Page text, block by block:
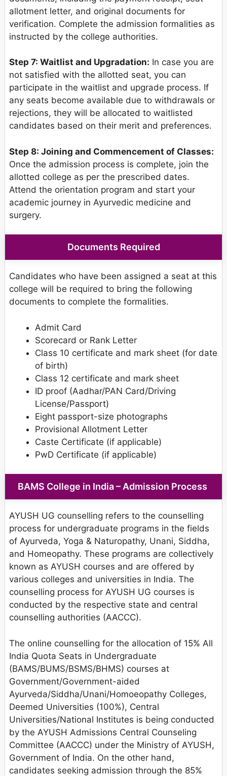
allotment letter, and original documents for
verification. Complete the admission formalities as
instructed by the college authorities.
Step 7: Waitlist and Upgradation: In case you are
not satisfied with the allotted seat, you can
participate in the waitlist and upgrade process. If
any seats become available due to withdrawals or
rejections, they will be allocated to waitlisted
candidates based on their merit and preferences.
Step 8: Joining and Commencement of Classes:
Once the admission process is complete, join the
allotted college as per the prescribed dates.
Attend the orientation program and start your
academic journey in Ayurvedic medicine and
surgery.
Documents Required
Candidates who have been assigned a seat at this
college will be required to bring the following
documents to complete the formalities.
Admit Card
Scorecard or Rank Letter
Class 10 certificate and mark sheet (for date
of birth)
Class 12 certificate and mark sheet
ID proof (Aadhar/PAN Card/Driving
License/Passport)
Eight passport-size photographs
Provisional Allotment Letter
Caste Certificate (if applicable)
PwD Certificate (if applicable)
BAMS College in India – Admission Process
AYUSH UG counselling refers to the counselling
process for undergraduate programs in the fields
of Ayurveda, Yoga & Naturopathy, Unani, Siddha,
and Homeopathy. These programs are collectively
known as AYUSH courses and are offered by
various colleges and universities in India. The
counselling process for AYUSH UG courses is
conducted by the respective state and central
counselling authorities (AACCC).
The online counselling for the allocation of 15% All
India Quota Seats in Undergraduate
(BAMS/BUMS/BSMS/BHMS) courses at
Government/Government-aided
Ayurveda/Siddha/Unani/Homoeopathy Colleges,
Deemed Universities (100%), Central
Universities/National Institutes is being conducted
by the AYUSH Admissions Central Counseling
Committee (AACCC) under the Ministry of AYUSH,
Government of India. On the other hand,
candidates seeking admission through the 85%